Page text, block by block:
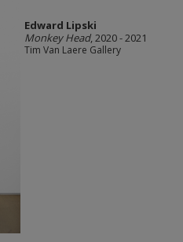
Edward Lipski
Monkey Head, 2020 - 2021
Tim Van Laere Gallery